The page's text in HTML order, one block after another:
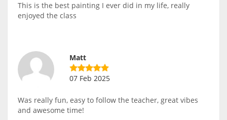
This is the best painting I ever did in my life, really
enjoyed the class
Matt
07 Feb 2025
Was really fun, easy to follow the teacher, great vibes
and awesome time!